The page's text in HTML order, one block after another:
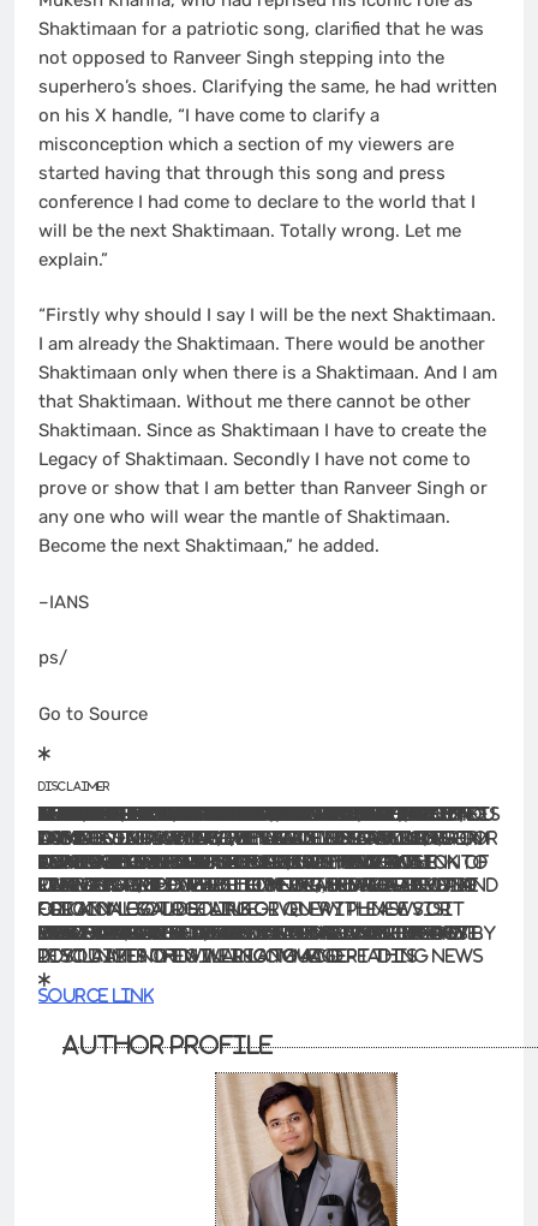
Shaktimaan for a patriotic song, clarified that he was
not opposed to Ranveer Singh stepping into the
superhero’s shoes. Clarifying the same, he had written
on his X handle, “I have come to clarify a
misconception which a section of my viewers are
started having that through this song and press
conference I had come to declare to the world that I
will be the next Shaktimaan. Totally wrong. Let me
explain.”
“Firstly why should I say I will be the next Shaktimaan.
I am already the Shaktimaan. There would be another
Shaktimaan only when there is a Shaktimaan. And I am
that Shaktimaan. Without me there cannot be other
Shaktimaan. Since as Shaktimaan I have to create the
Legacy of Shaktimaan. Secondly I have not come to
prove or show that I am better than Ranveer Singh or
any one who will wear the mantle of Shaktimaan.
Become the next Shaktimaan,” he added.
–IANS
ps/
Go to Source
Disclaimer
The information contained in this website is for general information purposes only. The information is provided by BhaskarLive.in and while we endeavour to keep the information up to date and correct, we make no representations or warranties of any kind, express or implied, about the completeness, accuracy, reliability, suitability or availability with respect to the website or the information, products, services, or related graphics contained on the website for any purpose. Any reliance you place on such information is therefore strictly at your own risk.
In no event will we be liable for any loss or damage including without limitation, indirect or consequential loss or damage, or any loss or damage whatsoever arising from loss of data or profits arising out of, or in connection with, the use of this website.
Through this website you are able to link to other websites which are not under the control of BhaskarLive.in We have no control over the nature, content and availability of those sites. The inclusion of any links does not necessarily imply a recommendation or endorse the views expressed within them.
Every effort is made to keep the website up and running smoothly. However, BhaskarLive.in takes no responsibility for, and will not be liable for, the website being temporarily unavailable due to technical issues beyond our control.
For any legal details or query please visit original source link given with news or click on Go to Source.
Our translation service aims to offer the most accurate translation possible and we rarely experience any issues with news post. However, as the translation is carried out by third part tool there is a possibility for error to cause the occasional inaccuracy. We therefore require you to accept this disclaimer before confirming any translation news with us.
If you are not willing to accept this disclaimer then we recommend reading news post in its original language.
Source link
Author Profile